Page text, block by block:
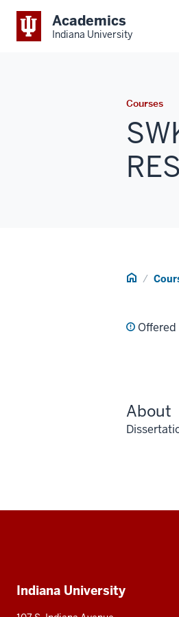
Academics
Indiana University
Courses
Home
About
Additional
Indiana University